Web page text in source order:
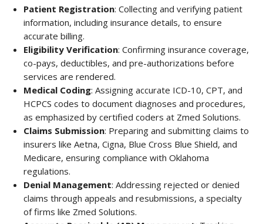
Patient Registration: Collecting and verifying patient
information, including insurance details, to ensure
accurate billing.
Eligibility Verification: Confirming insurance coverage,
co-pays, deductibles, and pre-authorizations before
services are rendered.
Medical Coding: Assigning accurate ICD-10, CPT, and
HCPCS codes to document diagnoses and procedures,
as emphasized by certified coders at Zmed Solutions.
Claims Submission: Preparing and submitting claims to
insurers like Aetna, Cigna, Blue Cross Blue Shield, and
Medicare, ensuring compliance with Oklahoma
regulations.
Denial Management: Addressing rejected or denied
claims through appeals and resubmissions, a specialty
of firms like Zmed Solutions.